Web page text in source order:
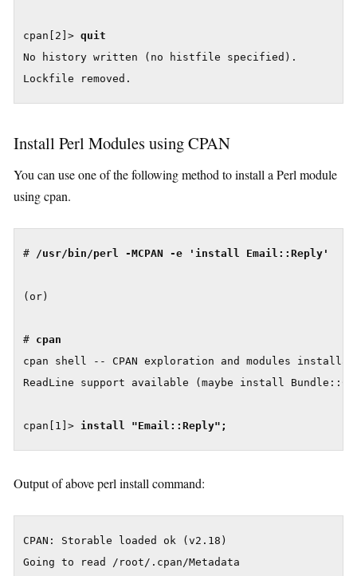
cpan[2]> quit
No history written (no histfile specified).
Lockfile removed.
Install Perl Modules using CPAN
You can use one of the following method to install a Perl module
using cpan.
# /usr/bin/perl -MCPAN -e 'install Email::Reply'
(or)
# cpan
cpan shell -- CPAN exploration and modules
ReadLine support available (maybe install
cpan[1]> install "Email::Reply";
Output of above perl install command:
CPAN: Storable loaded ok (v2.18)
Going to read /root/.cpan/Metadata